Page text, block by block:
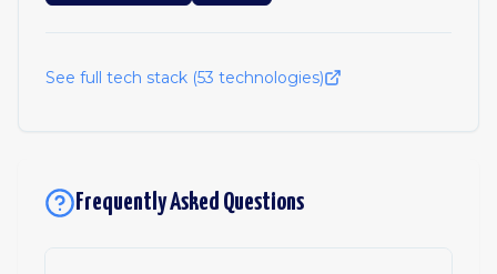
See full tech stack (53 technologies)
Frequently Asked Questions